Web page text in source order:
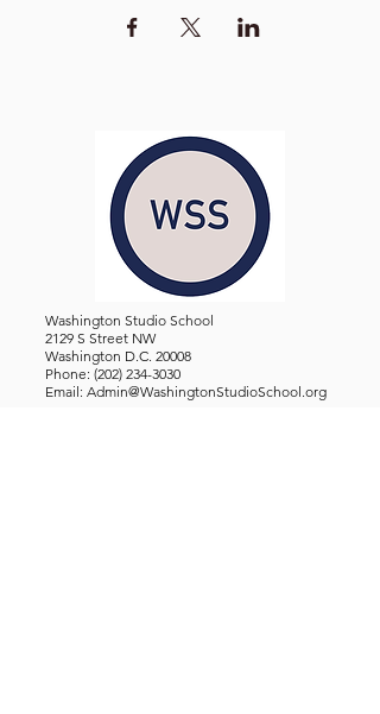
Washington Studio School
2129 S Street NW
Washington D.C. 20008
Phone: (202) 234-3030
Email: Admin@WashingtonStudioSchool.org